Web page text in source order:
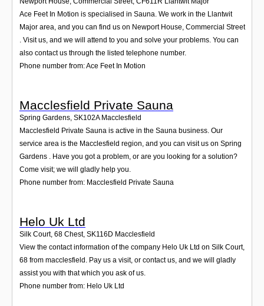
Ace Feet In Motion is specialised in Sauna. We work in the Llantwit
Major area, and you can find us on Newport House, Commercial Street
. Visit us, and we will attend to you and solve your problems. You can
also contact us through the listed telephone number.
Phone number from: Ace Feet In Motion
Macclesfield Private Sauna
Spring Gardens, SK102A Macclesfield
Macclesfield Private Sauna is active in the Sauna business. Our
service area is the Macclesfield region, and you can visit us on Spring
Gardens . Have you got a problem, or are you looking for a solution?
Come visit; we will gladly help you.
Phone number from: Macclesfield Private Sauna
Helo Uk Ltd
Silk Court, 68 Chest, SK116D Macclesfield
View the contact information of the company Helo Uk Ltd on Silk Court,
68 from macclesfield. Pay us a visit, or contact us, and we will gladly
assist you with that which you ask of us.
Phone number from: Helo Uk Ltd